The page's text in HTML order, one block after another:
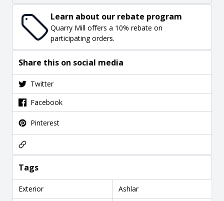
Learn about our rebate program
Quarry Mill offers a 10% rebate on
participating orders.
Share this on social media
Twitter
Facebook
Pinterest
Tags
Exterior
Ashlar